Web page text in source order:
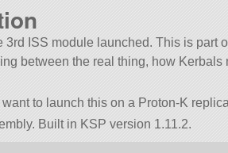
3rd ISS module launched. This is part
between the real thing, how
want to launch this on a Proton-K
Built in KSP version 1.11.2.